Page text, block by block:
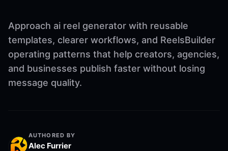
Approach ai reel generator with reusable
templates, clearer workflows, and ReelsBuilder
operating patterns that help creators, agencies,
and businesses publish faster without losing
message quality.
AUTHORED BY
Alec Furrier